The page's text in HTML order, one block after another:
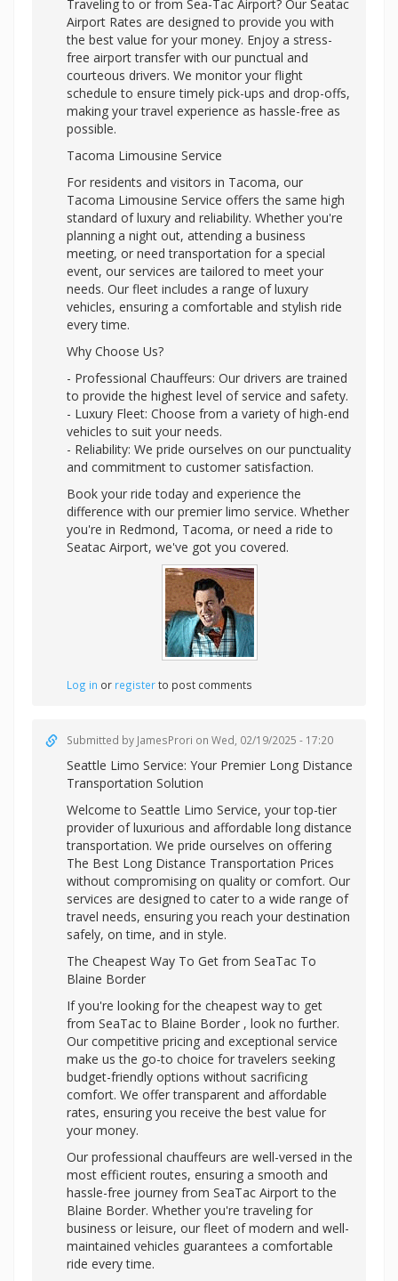
Traveling to or from Sea-Tac Airport? Our Seatac
Airport Rates are designed to provide you with
the best value for your money. Enjoy a stress-
free airport transfer with our punctual and
courteous drivers. We monitor your flight
schedule to ensure timely pick-ups and drop-offs,
making your travel experience as hassle-free as
possible.
Tacoma Limousine Service
For residents and visitors in Tacoma, our
Tacoma Limousine Service offers the same high
standard of luxury and reliability. Whether you're
planning a night out, attending a business
meeting, or need transportation for a special
event, our services are tailored to meet your
needs. Our fleet includes a range of luxury
vehicles, ensuring a comfortable and stylish ride
every time.
Why Choose Us?
- Professional Chauffeurs: Our drivers are trained
to provide the highest level of service and safety.
- Luxury Fleet: Choose from a variety of high-end
vehicles to suit your needs.
- Reliability: We pride ourselves on our punctuality
and commitment to customer satisfaction.
Book your ride today and experience the
difference with our premier limo service. Whether
you're in Redmond, Tacoma, or need a ride to
Seatac Airport, we've got you covered.
Log in or registerto post comments
Submitted by JamesProri on Wed, 02/19/2025 - 17:20
Seattle Limo Service: Your Premier Long Distance
Transportation Solution
Welcome to Seattle Limo Service, your top-tier
provider of luxurious and affordable long distance
transportation. We pride ourselves on offering
The Best Long Distance Transportation Prices
without compromising on quality or comfort. Our
services are designed to cater to a wide range of
travel needs, ensuring you reach your destination
safely, on time, and in style.
The Cheapest Way To Get from SeaTac To
Blaine Border
If you're looking for the cheapest way to get
from SeaTac to Blaine Border , look no further.
Our competitive pricing and exceptional service
make us the go-to choice for travelers seeking
budget-friendly options without sacrificing
comfort. We offer transparent and affordable
rates, ensuring you receive the best value for
your money.
Our professional chauffeurs are well-versed in the
most efficient routes, ensuring a smooth and
hassle-free journey from SeaTac Airport to the
Blaine Border. Whether you're traveling for
business or leisure, our fleet of modern and well-
maintained vehicles guarantees a comfortable
ride every time.